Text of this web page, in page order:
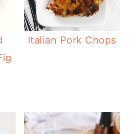
Italian Pork Chops